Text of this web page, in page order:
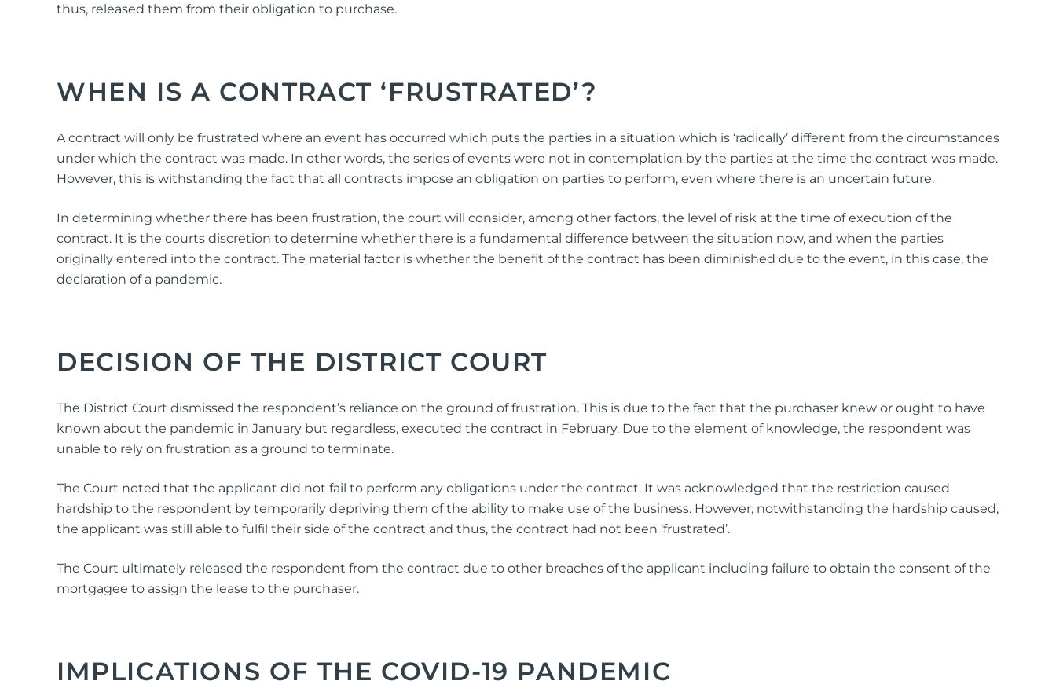
thus, released them from their obligation to purchase.
WHEN IS A CONTRACT ‘FRUSTRATED’?
A contract will only be frustrated where an event has occurred which puts the parties in a situation which is ‘radically’ different from the circumstances
under which the contract was made. In other words, the series of events were not in contemplation by the parties at the time the contract was made.
However, this is withstanding the fact that all contracts impose an obligation on parties to perform, even where there is an uncertain future.
In determining whether there has been frustration, the court will consider, among other factors, the level of risk at the time of execution of the
contract. It is the courts discretion to determine whether there is a fundamental difference between the situation now, and when the parties
originally entered into the contract. The material factor is whether the benefit of the contract has been diminished due to the event, in this case, the
declaration of a pandemic.
DECISION OF THE DISTRICT COURT
The District Court dismissed the respondent’s reliance on the ground of frustration. This is due to the fact that the purchaser knew or ought to have
known about the pandemic in January but regardless, executed the contract in February. Due to the element of knowledge, the respondent was
unable to rely on frustration as a ground to terminate.
The Court noted that the applicant did not fail to perform any obligations under the contract. It was acknowledged that the restriction caused
hardship to the respondent by temporarily depriving them of the ability to make use of the business. However, notwithstanding the hardship caused,
the applicant was still able to fulfil their side of the contract and thus, the contract had not been ‘frustrated’.
The Court ultimately released the respondent from the contract due to other breaches of the applicant including failure to obtain the consent of the
mortgagee to assign the lease to the purchaser.
IMPLICATIONS OF THE COVID-19 PANDEMIC